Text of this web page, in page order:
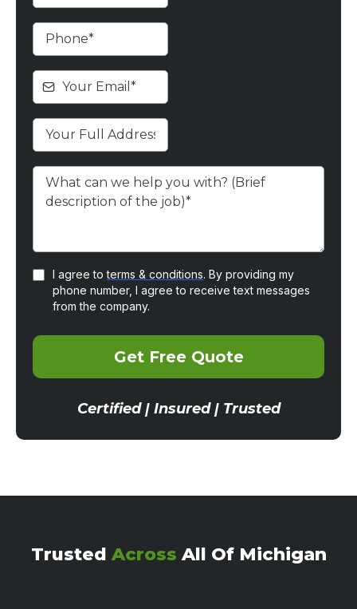
I agree toterms & conditions. By providing my
phone number, I agree to receive text messages
from the company.
Get Free Quote
Certified | Insured | Trusted
Trusted Across All Of Michigan